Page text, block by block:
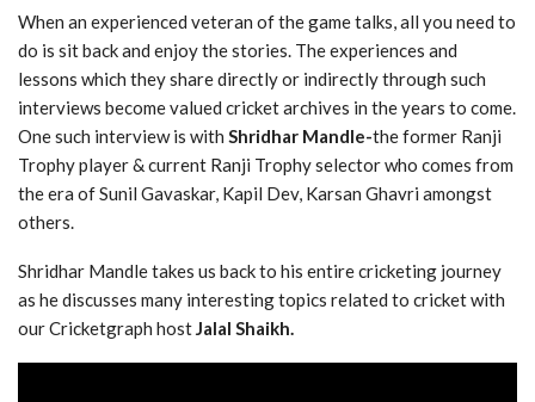
When an experienced veteran of the game talks, all you need to
do is sit back and enjoy the stories. The experiences and
lessons which they share directly or indirectly through such
interviews become valued cricket archives in the years to come.
One such interview is with Shridhar Mandle-the former Ranji
Trophy player & current Ranji Trophy selector who comes from
the era of Sunil Gavaskar, Kapil Dev, Karsan Ghavri amongst
others.
Shridhar Mandle takes us back to his entire cricketing journey
as he discusses many interesting topics related to cricket with
our Cricketgraph hostJalal Shaikh.